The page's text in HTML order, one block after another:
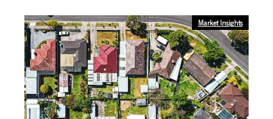
Market Insights